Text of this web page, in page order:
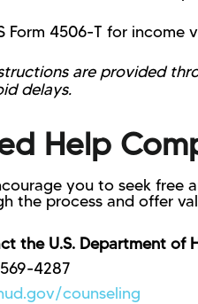
Form 4506-T for
are provided
delays.
Help
you to seek free
the process and offer
the U.S. Department of
4287
counseling